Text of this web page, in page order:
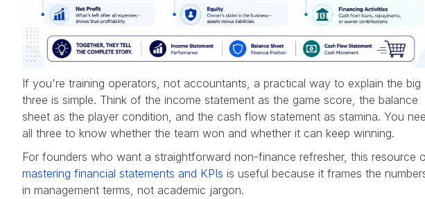
If you're training operators, not accountants, a practical way to explain the big
three is simple. Think of the income statement as the game score, the balance
sheet as the player condition, and the cash flow statement as stamina. You
all three to know whether the team won and whether it can keep winning.
For founders who want a straightforward non-finance refresher, this resource
mastering financial statements and KPIs is useful because it frames the
in management terms, not academic jargon.